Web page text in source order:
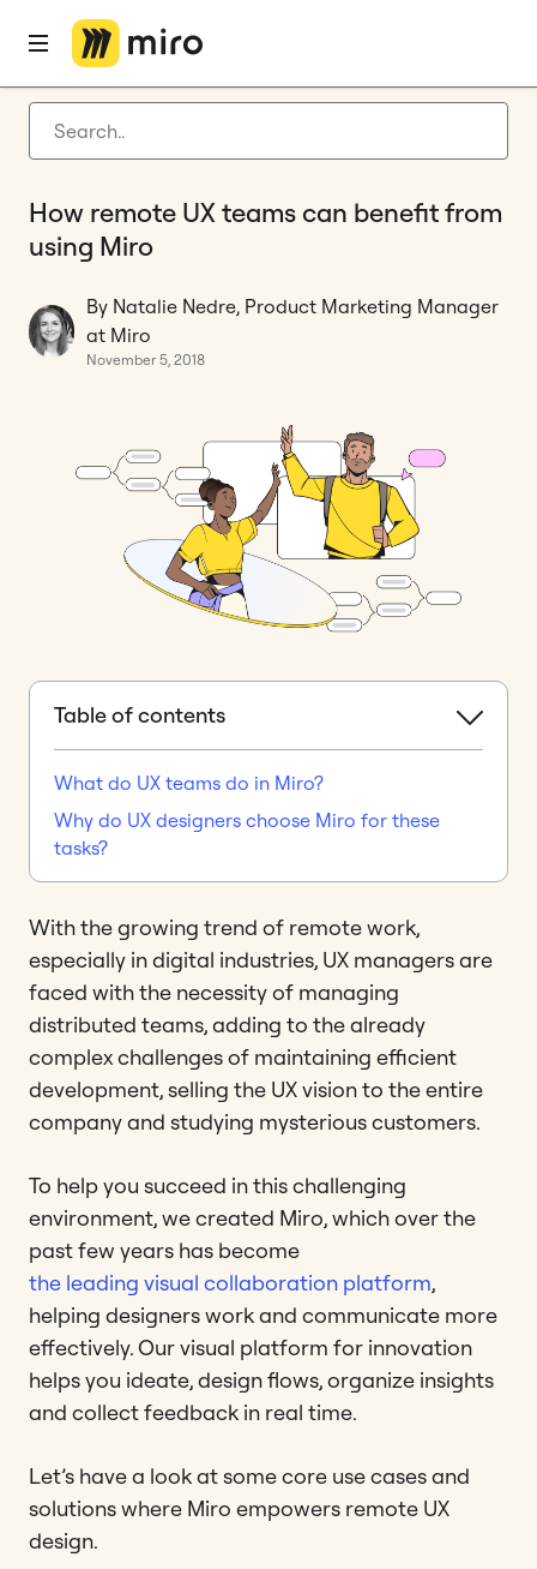
Latest articles
Agile management
Miro updates
Guides
Home
How remote UX teams can benefit from
using Miro
By Natalie Nedre, Product Marketing Manager
at Miro
November 5, 2018
With the growing trend of remote work,
especially in digital industries, UX managers are
faced with the necessity of managing
distributed teams, adding to the already
complex challenges of maintaining efficient
development, selling the UX vision to the entire
company and studying mysterious customers.
To help you succeed in this challenging
environment, we created Miro, which over the
past few years has become
the leading visual collaboration platform,
helping designers work and communicate more
effectively. Our visual platform for innovation
helps you ideate, design flows, organize insights
and collect feedback in real time.
Let’s have a look at some core use cases and
solutions where Miro empowers remote UX
design.
Table of contents
What do UX teams do in Miro?
Why do UX designers choose Miro for these
tasks?